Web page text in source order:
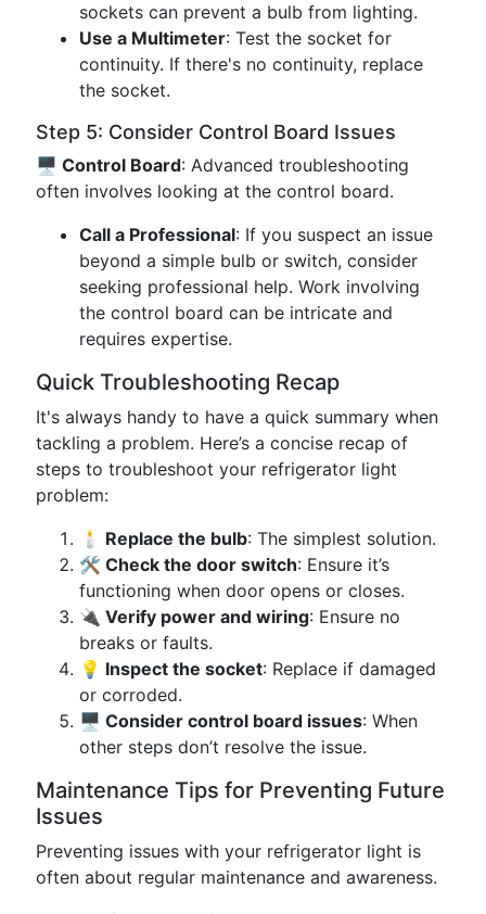
sockets can prevent a bulb from lighting.
Use a Multimeter: Test the socket for
continuity. If there's no continuity, replace
the socket.
Step 5: Consider Control Board Issues
🖥️ Control Board: Advanced troubleshooting
often involves looking at the control board.
Call a Professional: If you suspect an issue
beyond a simple bulb or switch, consider
seeking professional help. Work involving
the control board can be intricate and
requires expertise.
Quick Troubleshooting Recap
It's always handy to have a quick summary when
tackling a problem. Here’s a concise recap of
steps to troubleshoot your refrigerator light
problem:
🕯️ Replace the bulb: The simplest solution.
🛠️ Check the door switch: Ensure it’s
functioning when door opens or closes.
🔌 Verify power and wiring: Ensure no
breaks or faults.
💡 Inspect the socket: Replace if damaged
or corroded.
🖥️ Consider control board issues: When
other steps don’t resolve the issue.
Maintenance Tips for Preventing Future
Issues
Preventing issues with your refrigerator light is
often about regular maintenance and awareness.